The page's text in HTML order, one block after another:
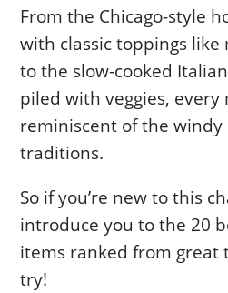
From the Chicago-style
with classic toppings
to the slow-cooked
piled with veggies,
reminiscent of the windy
traditions.
So if you’re new to this
introduce you to the 20
items ranked from great
try!